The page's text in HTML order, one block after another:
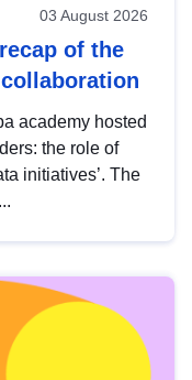
03 August 2026
of the
academy hosted
the role of
initiatives’. The